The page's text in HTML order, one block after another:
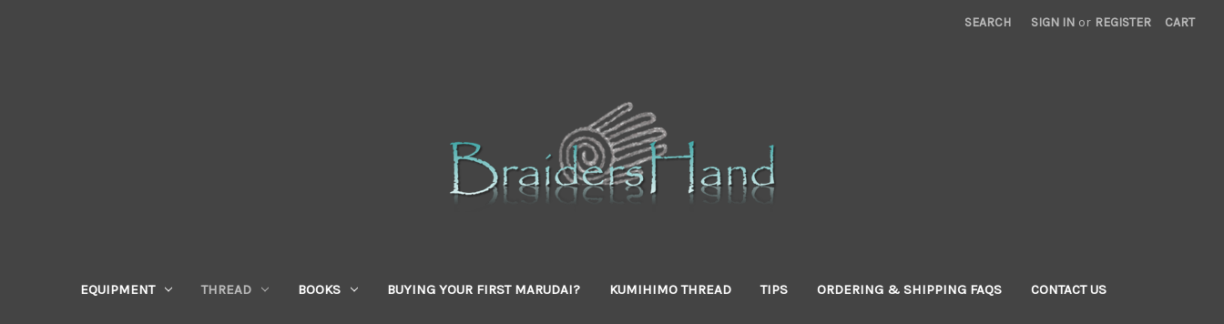
SEARCH SIGN IN or REGISTER CART
EQUIPMENT THREAD BOOKS BUYING YOUR FIRST MARUDAI? KUMIHIMO THREAD TIPS ORDERING & SHIPPING FAQS CONTACT US